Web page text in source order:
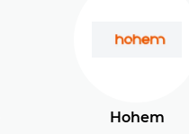
Hohem